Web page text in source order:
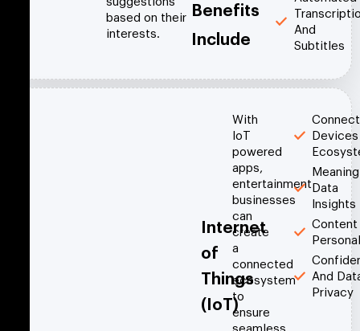
based on their
interests.
Benefits
Include
And
Subtitles
Internet
of
Things
(IoT)
With
IoT
powered
apps,
entertainment
businesses
can
create
a
connected
ecosystem
to
ensure
Devices
Data
Insights
Content
And
Privacy